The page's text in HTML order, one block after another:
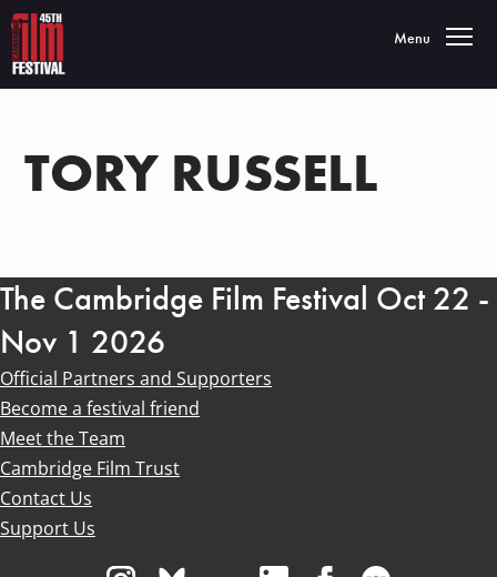
Toggle
Menu
TORY RUSSELL
The Cambridge Film Festival Oct 22 -
Nov 1 2026
Official Partners and Supporters
Become a festival friend
Meet the Team
Cambridge Film Trust
Contact Us
Support Us